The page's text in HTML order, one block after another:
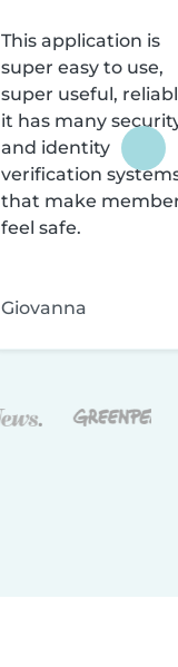
This application is
super easy to use,
super useful,
it has many
and identity
verification
that make
feel safe.
Giovanna